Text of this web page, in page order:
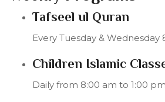
Tafseel ul Quran
Every Tuesday & Wednesday
Children Islamic
Daily from 8:00 am to 1:00 pm